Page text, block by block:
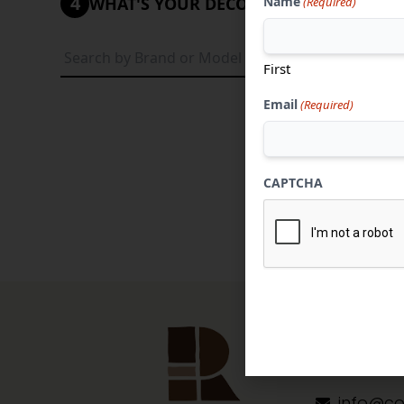
First
Email(Required)
CAPTCHA